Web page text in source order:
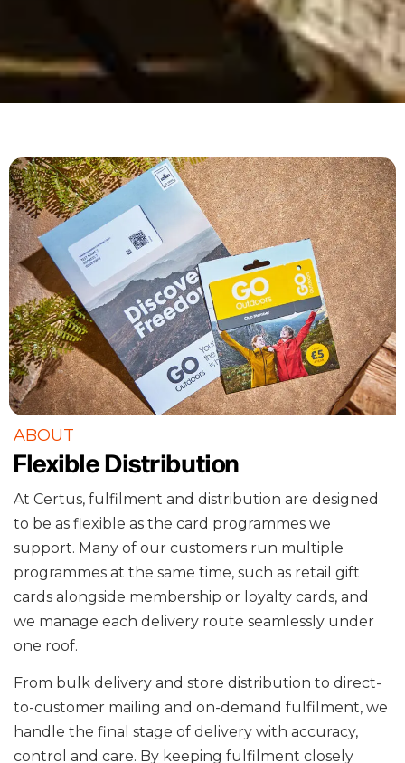
ABOUT
Flexible Distribution
At Certus, fulfilment and distribution are designed
to be as flexible as the card programmes we
support. Many of our customers run multiple
programmes at the same time, such as retail gift
cards alongside membership or loyalty cards, and
we manage each delivery route seamlessly under
one roof.
From bulk delivery and store distribution to direct-
to-customer mailing and on-demand fulfilment, we
handle the final stage of delivery with accuracy,
control and care. By keeping fulfilment closely